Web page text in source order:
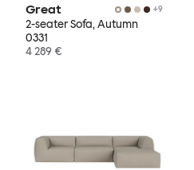
Great +9
2-seater Sofa, Autumn
0331
4 289 €